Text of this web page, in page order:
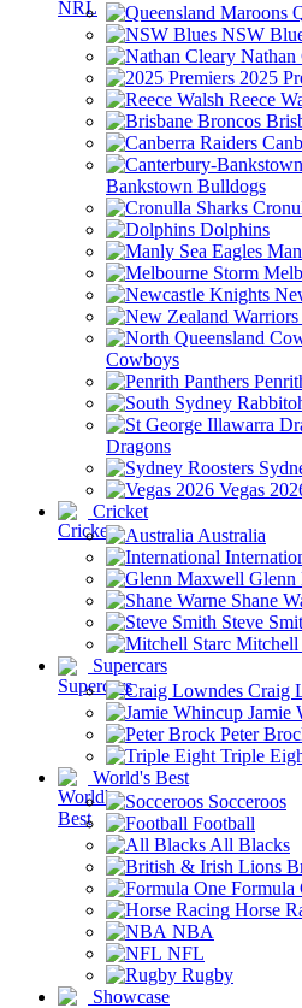
NSW
Nathan
2025
Reece
Bankstown Bulldogs
Dolphins
Cowboys
Dragons
Vegas
Cricket
Australia
Glenn
Shane
Steve
Mitchell
Supercars
Craig
Jamie
Peter
Triple
World's Best
Socceroos
Football
All Blacks
Formula
Horse
NBA
NFL
Rugby
Showcase